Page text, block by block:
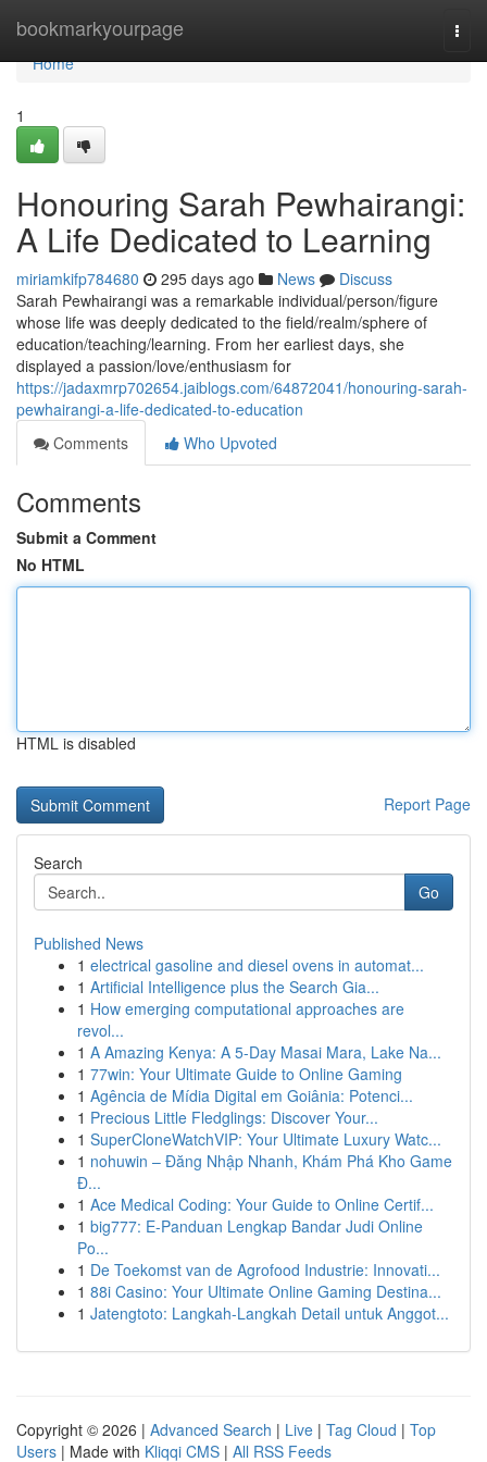
bookmarkyourpage
Home
Home
1
Honouring Sarah Pewhairangi:
A Life Dedicated to Learning
miriamkifp784680 295 days ago News
Discuss
Sarah Pewhairangi was a remarkable individual/person/figure
whose life was deeply dedicated to the field/realm/sphere of
education/teaching/learning. From her earliest days, she
displayed a passion/love/enthusiasm for
https://jadaxmrp702654.jaiblogs.com/64872041/honouring-sarah-
pewhairangi-a-life-dedicated-to-education
Comments
Who Upvoted
Comments
Submit a Comment
No HTML
HTML is disabled
Report Page
Search
Go
Published News
1 electrical gasoline and diesel ovens in automat...
1 Artificial Intelligence plus the Search Gia...
1 How emerging computational approaches are
revol...
1 A Amazing Kenya: A 5-Day Masai Mara, Lake Na...
1 77win: Your Ultimate Guide to Online Gaming
1 Agência de Mídia Digital em Goiânia: Potenci...
1 Precious Little Fledglings: Discover Your...
1 SuperCloneWatchVIP: Your Ultimate Luxury Watc...
1 nohuwin – Đăng Nhập Nhanh, Khám Phá Kho Game
Đ...
1 Ace Medical Coding: Your Guide to Online Certif...
1 big777: E-Panduan Lengkap Bandar Judi Online
Po...
1 De Toekomst van de Agrofood Industrie: Innovati...
1 88i Casino: Your Ultimate Online Gaming Destina...
1 Jatengtoto: Langkah-Langkah Detail untuk Anggot...
Copyright © 2026 | Advanced Search | Live | Tag Cloud | Top
Users | Made with Kliqqi CMS | All RSS Feeds